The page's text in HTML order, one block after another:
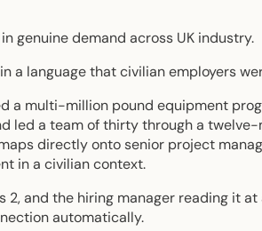
genuine demand across UK industry.
a language that civilian employers
a multi-million pound equipment
led a team of thirty through a
directly onto senior project
in a civilian context.
2, and the hiring manager reading it
automatically.